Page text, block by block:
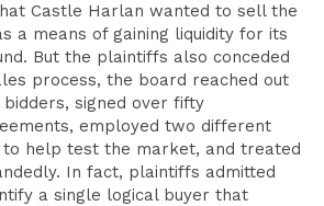
Castle Harlan wanted to sell the
a means of gaining liquidity for its
But the plaintiffs also conceded
process, the board reached out
signed over fifty
employed two different
help test the market, and treated
In fact, plaintiffs admitted
a single logical buyer that